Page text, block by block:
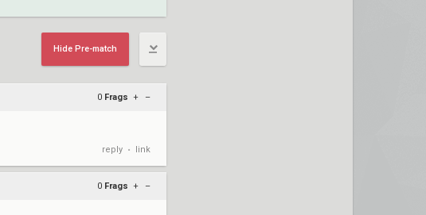
Hide Pre-match
0 Frags + –
reply • link
0 Frags + –